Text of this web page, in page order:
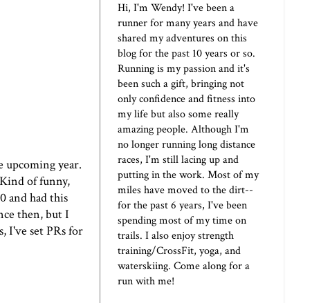
upcoming year.
of funny,
and had this
then, but I
I've set PRs for
Hi, I'm Wendy! I've been a
runner for many years and have
shared my adventures on this
blog for the past 10 years or so.
Running is my passion and it's
been such a gift, bringing not
only confidence and fitness into
my life but also some really
amazing people. Although I'm
no longer running long distance
races, I'm still lacing up and
putting in the work. Most of my
miles have moved to the dirt--
for the past 6 years, I've been
spending most of my time on
trails. I also enjoy strength
training/CrossFit, yoga, and
waterskiing. Come along for a
run with me!